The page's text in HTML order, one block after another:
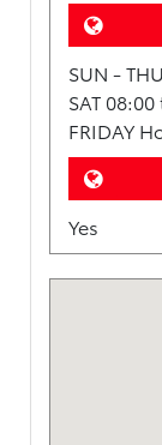
SUN -
SAT
FRIDAY
Yes